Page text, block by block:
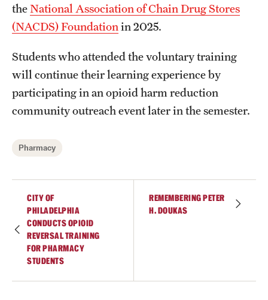
Faculty & Staff
Alumni & Giving
Visit Us
About
News
Join Temple School of Pharmacy
Contact
theNational Association of Chain Drug Stores
(NACDS) Foundation in 2025.
Students who attended the voluntary training
will continue their learning experience by
participating in an opioid harm reduction
community outreach event later in the semester.
Pharmacy
CITY OF
PHILADELPHIA
CONDUCTS OPIOID
REVERSAL TRAINING
FOR PHARMACY
STUDENTS
REMEMBERING PETER
H. DOUKAS